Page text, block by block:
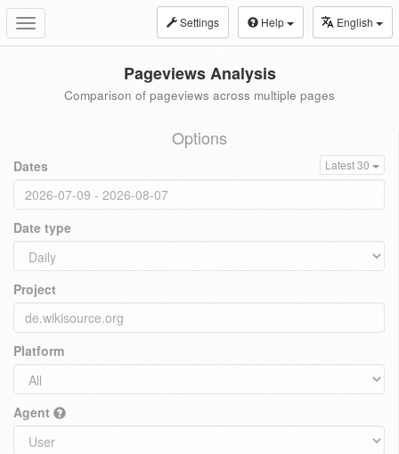
Toggle
navigation
Settings Help English
Pageviews Analysis
Comparison of pageviews across multiple pages
Options
Dates Latest 30
Date type
Project
Platform
Agent